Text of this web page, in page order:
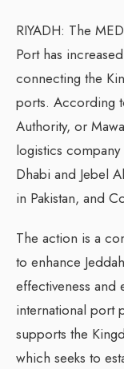
RIYADH: The
Port has
connecting the
ports. According
Authority, or
logistics
Dhabi and Jebel
in Pakistan, and
The action is a
to enhance
effectiveness and
international port
supports the
which seeks to